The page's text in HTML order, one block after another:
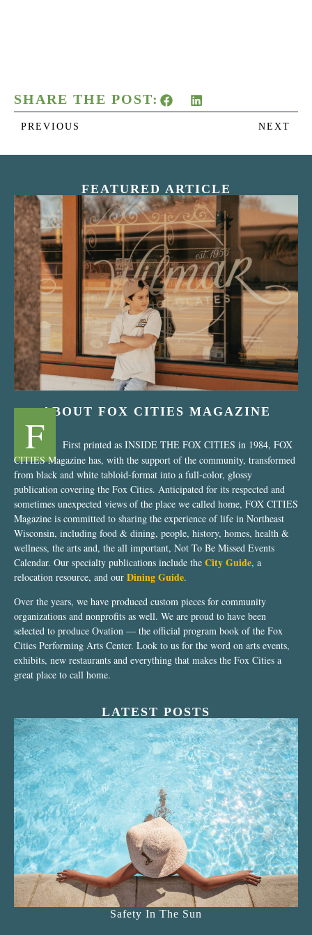
SHARE THE POST:
PREVIOUS NEXT
FEATURED ARTICLE
“Nostalgic Sweets Shop”
ABOUT FOX CITIES MAGAZINE
F
First printed as INSIDE THE FOX CITIES in 1984, FOX
CITIES Magazine has, with the support of the community, transformed
from black and white tabloid-format into a full-color, glossy
publication covering the Fox Cities. Anticipated for its respected and
sometimes unexpected views of the place we called home, FOX CITIES
Magazine is committed to sharing the experience of life in Northeast
Wisconsin, including food & dining, people, history, homes, health &
wellness, the arts and, the all important, Not To Be Missed Events
Calendar. Our specialty publications include the City Guide, a
relocation resource, and our Dining Guide.
Over the years, we have produced custom pieces for community
organizations and nonprofits as well. We are proud to have been
selected to produce Ovation — the official program book of the Fox
Cities Performing Arts Center. Look to us for the word on arts events,
exhibits, new restaurants and everything that makes the Fox Cities a
great place to call home.
LATEST POSTS
Safety In The Sun